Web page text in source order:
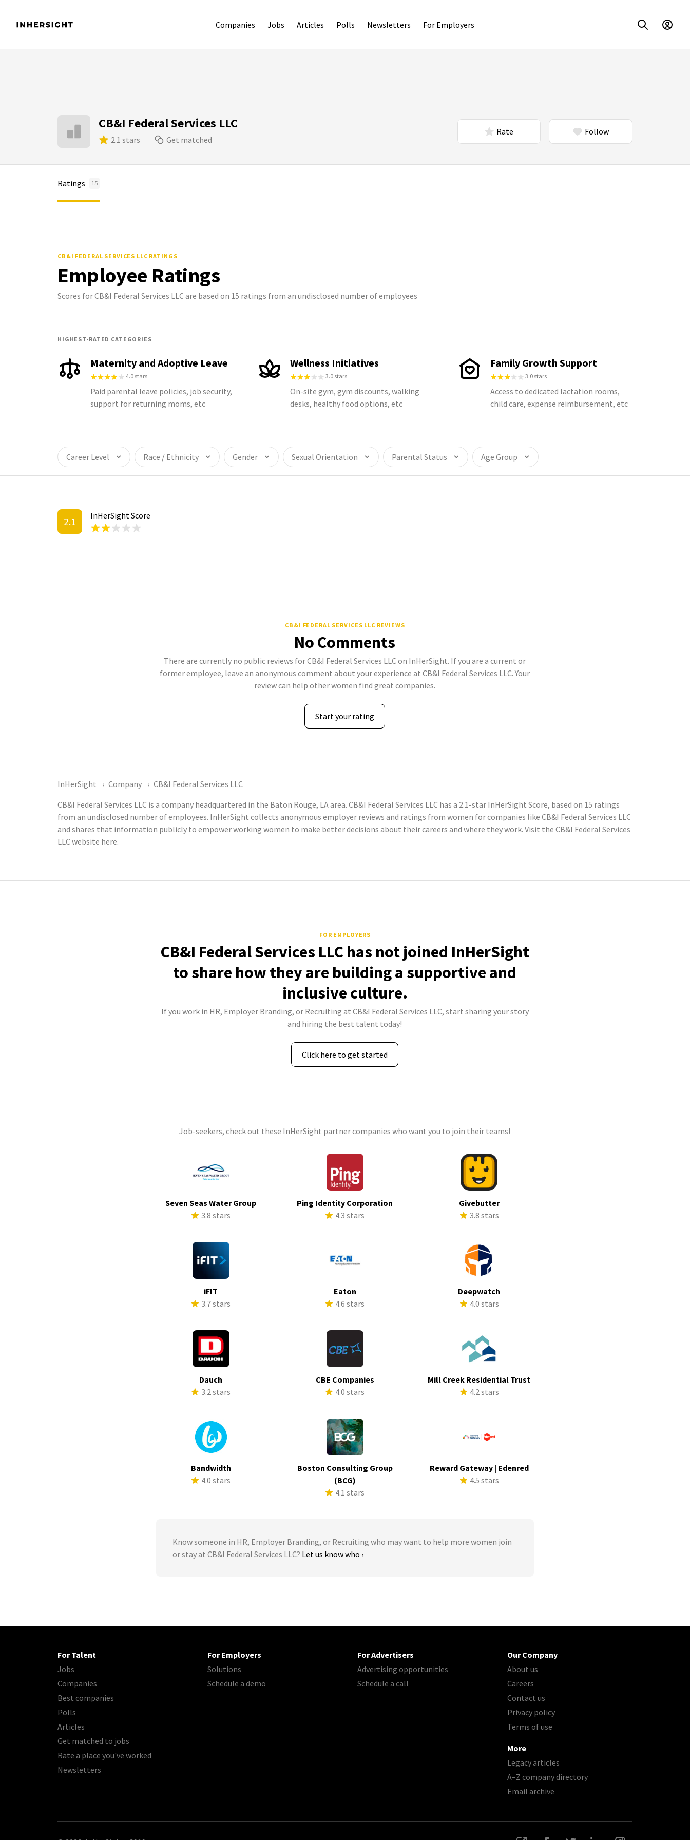
Companies Jobs Articles Polls Newsletters For Employers
CB&I Federal Services LLC
2.1 stars Get matched
Rate Follow
Ratings 15
CB&I FEDERAL SERVICES LLC RATINGS
Employee Ratings
Scores for CB&I Federal Services LLC are based on 15 ratings from an undisclosed number of employees
HIGHEST-RATED CATEGORIES
Maternity and Adoptive Leave
4.0 stars
Paid parental leave policies, job security,
support for returning moms, etc
Wellness Initiatives
3.0 stars
On-site gym, gym discounts, walking
desks, healthy food options, etc
Family Growth Support
3.0 stars
Access to dedicated lactation rooms,
child care, expense reimbursement, etc
Career Level Race / Ethnicity Gender Sexual Orientation Parental Status Age Group
2.1 InHerSight Score
CB&I FEDERAL SERVICES LLC REVIEWS
No Comments
There are currently no public reviews for CB&I Federal Services LLC on InHerSight. If you are a current or
former employee, leave an anonymous comment about your experience at CB&I Federal Services LLC. Your
review can help other women find great companies.
Start your rating
InHerSight Company
CB&I Federal Services LLC
CB&I Federal Services LLC is a company headquartered in the Baton Rouge, LA area. CB&I Federal Services LLC has a 2.1-star InHerSight Score, based on 15 ratings
from an undisclosed number of employees. InHerSight collects anonymous employer reviews and ratings from women for companies like CB&I Federal Services LLC
and shares that information publicly to empower working women to make better decisions about their careers and where they work. Visit the CB&I Federal Services
LLC website here.
FOR EMPLOYERS
CB&I Federal Services LLC has not joined InHerSight
to share how they are building a supportive and
inclusive culture.
If you work in HR, Employer Branding, or Recruiting at CB&I Federal Services LLC, start sharing your story
and hiring the best talent today!
Click here to get started
Job-seekers, check out these InHerSight partner companies who want you to join their teams!
Seven Seas Water Group
3.8 stars
Ping Identity Corporation
4.3 stars
Givebutter
3.8 stars
iFIT
3.7 stars
Eaton
4.6 stars
Deepwatch
4.0 stars
Dauch
3.2 stars
CBE Companies
4.0 stars
Mill Creek Residential Trust
4.2 stars
Bandwidth
4.0 stars
Boston Consulting Group
(BCG)
4.1 stars
Reward Gateway | Edenred
4.5 stars
Know someone in HR, Employer Branding, or Recruiting who may want to help more women join
or stay at CB&I Federal Services LLC? Let us know who ›
For Talent
Jobs
Companies
Best companies
Polls
Articles
Get matched to jobs
Rate a place you've worked
Newsletters
For Employers
Solutions
Schedule a demo
For Advertisers
Advertising opportunities
Schedule a call
Our Company
About us
Careers
Contact us
Privacy policy
Terms of use
More
Legacy articles
A–Z company directory
Email archive